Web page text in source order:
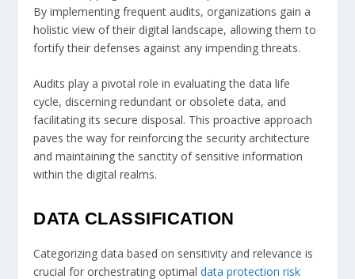
By implementing frequent audits, organizations gain a
holistic view of their digital landscape, allowing them to
fortify their defenses against any impending threats.
Audits play a pivotal role in evaluating the data life
cycle, discerning redundant or obsolete data, and
facilitating its secure disposal. This proactive approach
paves the way for reinforcing the security architecture
and maintaining the sanctity of sensitive information
within the digital realms.
DATA CLASSIFICATION
Categorizing data based on sensitivity and relevance is
crucial for orchestrating optimaldata protection risk